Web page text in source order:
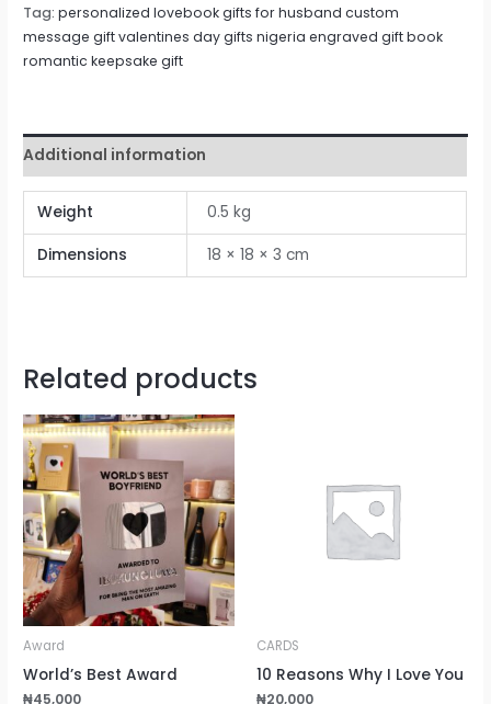
Tag:personalized lovebook gifts for husband custom
message gift valentines day gifts nigeria engraved gift book
romantic keepsake gift
Additional information
Weight 0.5 kg
Dimensions 18 × 18 × 3 cm
Related products
Award
World’s Best Award
₦45,000
CARDS
10 Reasons Why I Love You
₦20,000